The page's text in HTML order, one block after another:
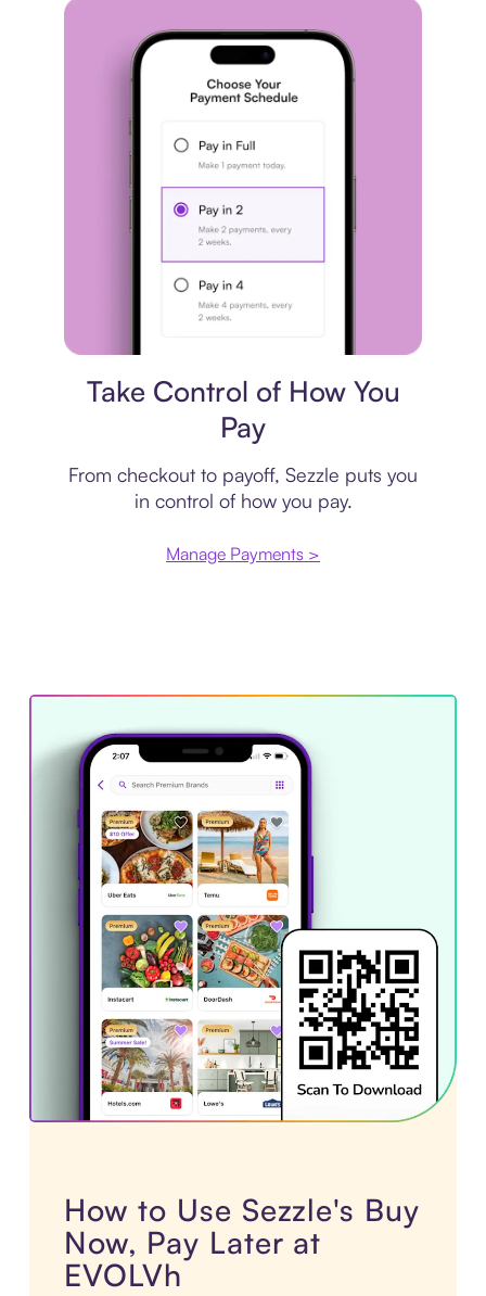
Take Control of How You
Pay
From checkout to payoff, Sezzle puts you
in control of how you pay.
Manage Payments >
How to Use Sezzle's Buy
Now, Pay Later at
EVOLVh